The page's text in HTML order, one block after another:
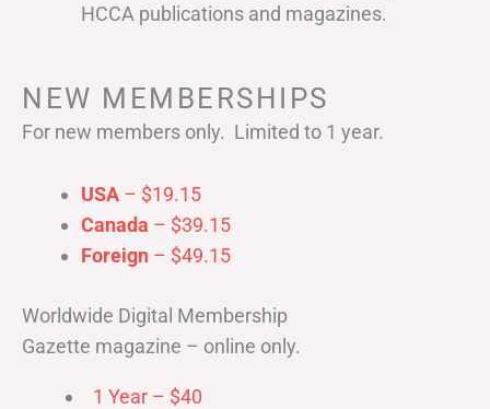
HCCA publications and magazines.
NEW MEMBERSHIPS
For new members only. Limited to 1 year.
USA – $19.15
Canada – $39.15
Foreign – $49.15
Worldwide Digital Membership
Gazette magazine – online only.
1 Year – $40